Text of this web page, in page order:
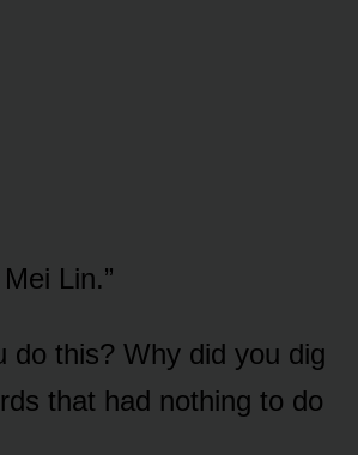
Lin.”
do this? Why did you dig
that had nothing to do